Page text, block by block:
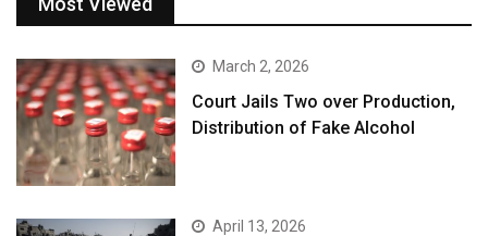
March 2, 2026
Court Jails Two over Production,
Distribution of Fake Alcohol
April 13, 2026